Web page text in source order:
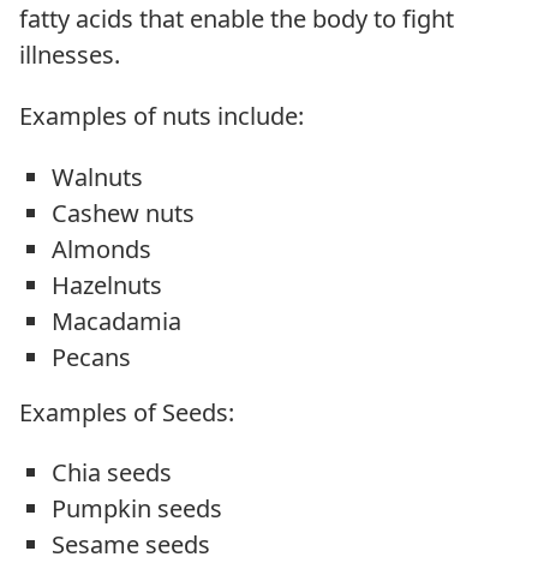
fatty acids that enable the body to fight
illnesses.
Examples of nuts include:
Walnuts
Cashew nuts
Almonds
Hazelnuts
Macadamia
Pecans
Examples of Seeds:
Chia seeds
Pumpkin seeds
Sesame seeds